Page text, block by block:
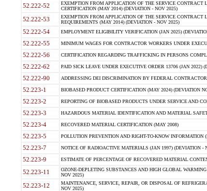
52.222-52
EXEMPTION FROM APPLICATION OF THE SERVICE CONTRACT
CERTIFICATION (MAY 2014) (DEVIATION - NOV 2025)
52.222-53
EXEMPTION FROM APPLICATION OF THE SERVICE CONTRACT
REQUIREMENTS (MAY 2014) (DEVIATION - NOV 2025)
52.222-54 EMPLOYMENT ELIGIBILITY VERIFICATION (JAN 2025)
52.222-55 MINIMUM WAGES FOR CONTRACTOR WORKERS UNDER
52.222-56 CERTIFICATION REGARDING TRAFFICKING IN PERSONS
52.222-62 PAID SICK LEAVE UNDER EXECUTIVE ORDER 13706 (JAN 2022)
52.222-90 ADDRESSING DEI DISCRIMINATION BY FEDERAL
52.223-1 BIOBASED PRODUCT CERTIFICATION (MAY 2024) (DEVIATION
52.223-2 REPORTING OF BIOBASED PRODUCTS UNDER SERVICE AND
52.223-3 HAZARDOUS MATERIAL IDENTIFICATION AND MATERIAL
52.223-4 RECOVERED MATERIAL CERTIFICATION (MAY 2008)
52.223-5 POLLUTION PREVENTION AND RIGHT-TO-KNOW INFORMATION
52.223-7 NOTICE OF RADIOACTIVE MATERIALS (JAN 1997) (DEVIATION -
52.223-9 ESTIMATE OF PERCENTAGE OF RECOVERED MATERIAL
52.223-11
OZONE-DEPLETING SUBSTANCES AND HIGH GLOBAL
NOV 2025)
52.223-12
MAINTENANCE, SERVICE, REPAIR, OR DISPOSAL OF
NOV 2025)